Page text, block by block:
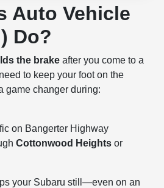
Auto Vehicle
Do?
the brake after you come to a
to keep your foot on the
game changer during:
on Bangerter Highway
Cottonwood Heights or
your Subaru still—even on an